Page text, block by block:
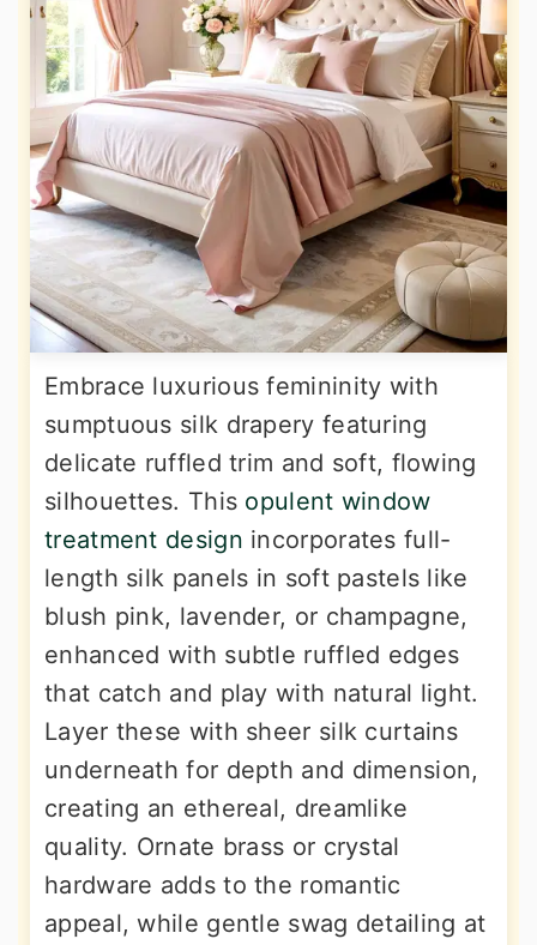
Embrace luxurious femininity with
sumptuous silk drapery featuring
delicate ruffled trim and soft, flowing
silhouettes. This opulent window
treatment design incorporates full-
length silk panels in soft pastels like
blush pink, lavender, or champagne,
enhanced with subtle ruffled edges
that catch and play with natural light.
Layer these with sheer silk curtains
underneath for depth and dimension,
creating an ethereal, dreamlike
quality. Ornate brass or crystal
hardware adds to the romantic
appeal, while gentle swag detailing at